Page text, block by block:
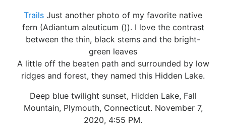
Trails Just another photo of my favorite native
fern (Adiantum aleuticum ()). I love the contrast
between the thin, black stems and the bright-
green leaves
A little off the beaten path and surrounded by low
ridges and forest, they named this Hidden Lake.
Deep blue twilight sunset, Hidden Lake, Fall
Mountain, Plymouth, Connecticut. November 7,
2020, 4:55 PM.